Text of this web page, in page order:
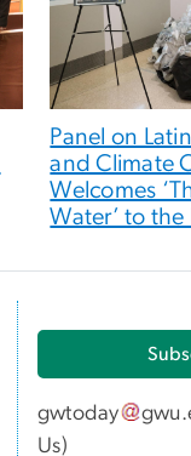
Panel on
and Climate
Welcomes
Water’ to
gwtoday gwu.
Us)